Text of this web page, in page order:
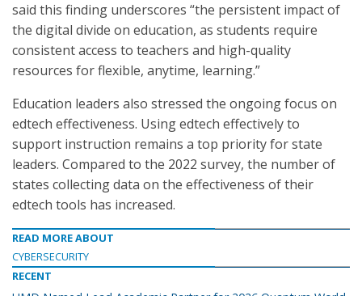
said this finding underscores “the persistent impact of
the digital divide on education, as students require
consistent access to teachers and high-quality
resources for flexible, anytime, learning.”
Education leaders also stressed the ongoing focus on
edtech effectiveness. Using edtech effectively to
support instruction remains a top priority for state
leaders. Compared to the 2022 survey, the number of
states collecting data on the effectiveness of their
edtech tools has increased.
READ MORE ABOUT
CYBERSECURITY
RECENT